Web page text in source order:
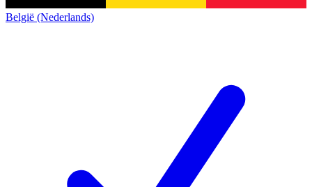
België (Nederlands)